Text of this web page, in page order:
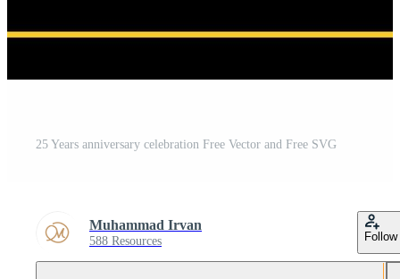
25 Years anniversary celebration Free Vector and Free SVG
Muhammad Irvan
588 Resources Follow